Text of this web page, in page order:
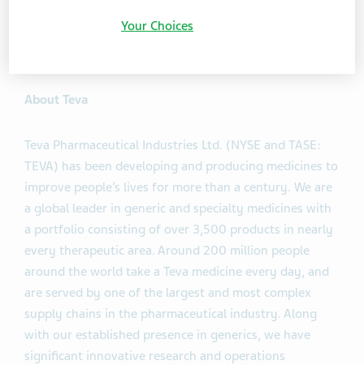
settlements of the price-fixing litigation with additional
About Teva
Teva Pharmaceutical Industries Ltd. (NYSE and TASE:
TEVA) has been developing and producing medicines to
improve people’s lives for more than a century. We are
a global leader in generic and specialty medicines with
a portfolio consisting of over 3,500 products in nearly
every therapeutic area. Around 200 million people
around the world take a Teva medicine every day, and
are served by one of the largest and most complex
supply chains in the pharmaceutical industry. Along
with our established presence in generics, we have
significant innovative research and operations
Your Choices